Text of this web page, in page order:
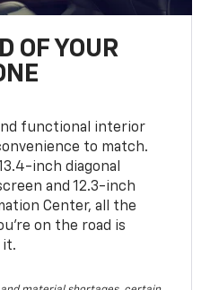
OF YOUR
functional interior
to match.
inch diagonal
and 12.3-inch
Center, all the
on the road is
it.